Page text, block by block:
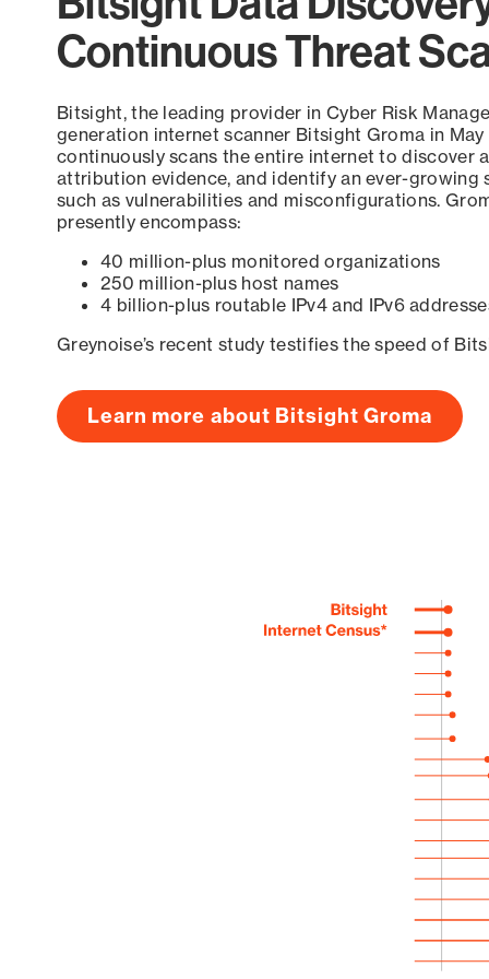
Continuous Threat
Bitsight, the leading provider in Cyber Risk
generation internet scanner Bitsight Groma in
continuously scans the entire internet to discover
attribution evidence, and identify an ever-growing
such as vulnerabilities and misconfigurations.
presently encompass:
40 million-plus monitored organizations
250 million-plus host names
4 billion-plus routable IPv4 and IPv6
Greynoise’s recent study testifies the speed of
Learn more about Bitsight Groma